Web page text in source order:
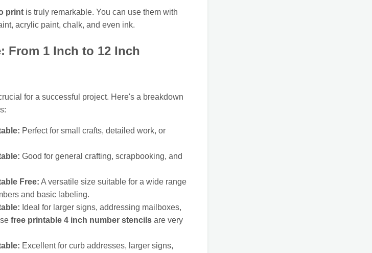
print is truly remarkable. You can use them with
acrylic paint, chalk, and even ink.
From 1 Inch to 12 Inch
for a successful project. Here's a breakdown
Perfect for small crafts, detailed work, or
Good for general crafting, scrapbooking, and
Free: A versatile size suitable for a wide range
and basic labeling.
Ideal for larger signs, addressing mailboxes,
free printable 4 inch number stencils are very
Excellent for curb addresses, larger signs,